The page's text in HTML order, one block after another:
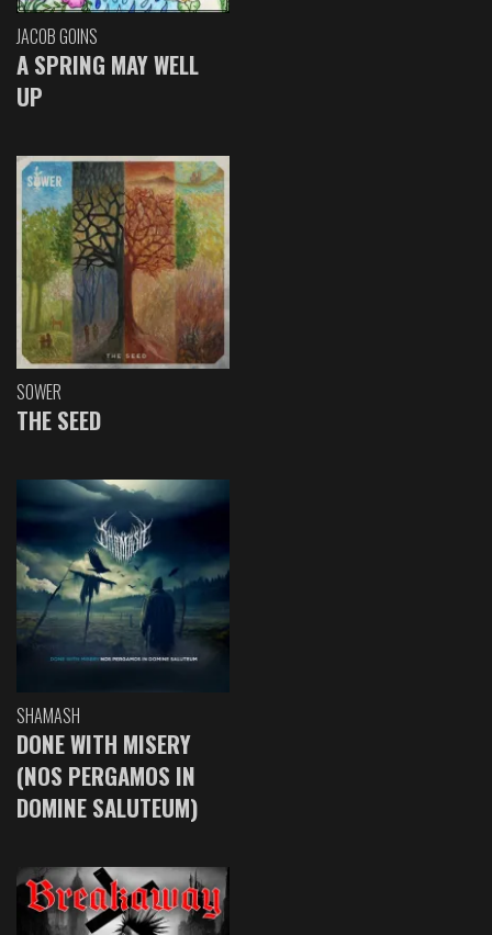
JACOB GOINS
A SPRING MAY WELL
UP
SOWER
THE SEED
SHAMASH
DONE WITH MISERY
(NOS PERGAMOS IN
DOMINE SALUTEUM)